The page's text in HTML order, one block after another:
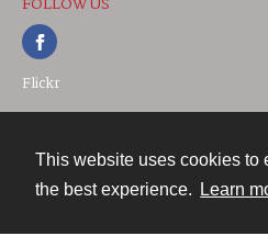
This website uses cookies to
the best experience.
Learn
Flickr